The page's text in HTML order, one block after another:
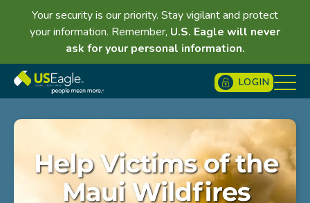
Your security is our priority. Stay vigilant and protect
your information. Remember, U.S. Eagle will never
ask for your personal information.
LOGIN